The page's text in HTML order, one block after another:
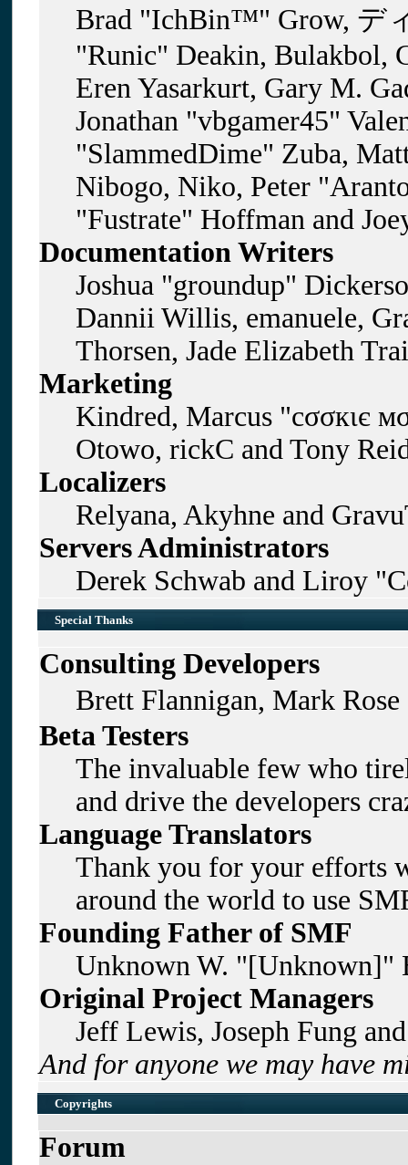
Brad "IchBin™" Grow, デ
"Runic" Deakin, Bulakbol,
Eren Yasarkurt, Gary M.
Jonathan "vbgamer45"
"SlammedDime" Zuba,
Nibogo, Niko, Peter
"Fustrate" Hoffman and
Documentation Writers
Joshua "groundup"
Dannii Willis, emanuele,
Thorsen, Jade Elizabeth
Marketing
Kindred, Marcus "cσσкιє
Otowo, rickC and Tony
Localizers
Relyana, Akyhne and
Servers Administrators
Derek Schwab and Liroy
Special Thanks
Consulting Developers
Brett Flannigan, Mark
Beta Testers
The invaluable few who
and drive the developers
Language Translators
Thank you for your efforts
around the world to use
Founding Father of SMF
Unknown W. "[Unknown]"
Original Project Managers
Jeff Lewis, Joseph Fung
And for anyone we may have
Copyrights
Forum